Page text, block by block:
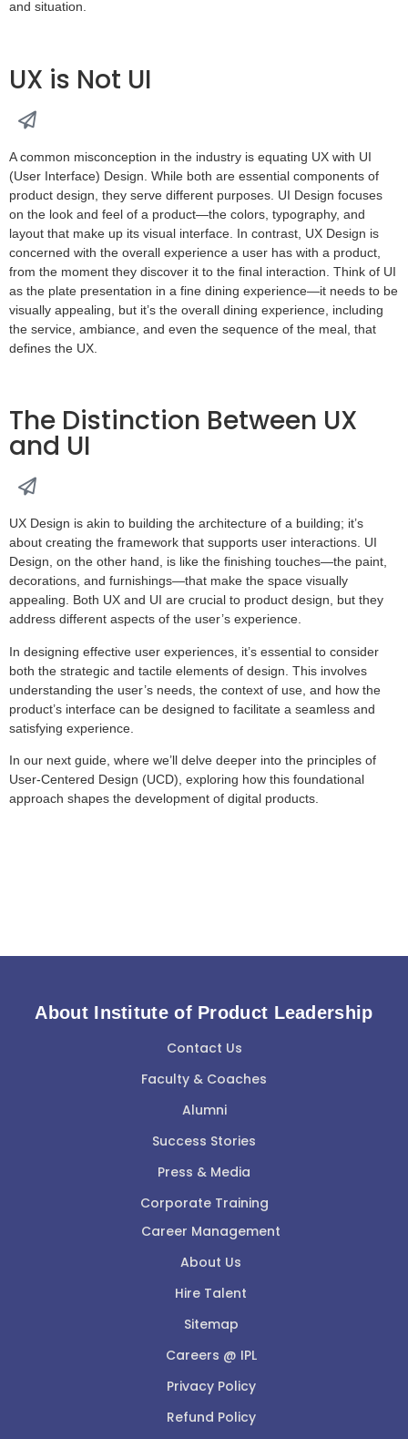
and situation.
UX is Not UI
A common misconception in the industry is equating UX with UI
(User Interface) Design. While both are essential components of
product design, they serve different purposes. UI Design focuses
on the look and feel of a product—the colors, typography, and
layout that make up its visual interface. In contrast, UX Design is
concerned with the overall experience a user has with a product,
from the moment they discover it to the final interaction. Think of UI
as the plate presentation in a fine dining experience—it needs to be
visually appealing, but it’s the overall dining experience, including
the service, ambiance, and even the sequence of the meal, that
defines the UX.
The Distinction Between UX
and UI
UX Design is akin to building the architecture of a building; it’s
about creating the framework that supports user interactions. UI
Design, on the other hand, is like the finishing touches—the paint,
decorations, and furnishings—that make the space visually
appealing. Both UX and UI are crucial to product design, but they
address different aspects of the user’s experience.
In designing effective user experiences, it’s essential to consider
both the strategic and tactile elements of design. This involves
understanding the user’s needs, the context of use, and how the
product’s interface can be designed to facilitate a seamless and
satisfying experience.
In our next guide, where we’ll delve deeper into the principles of
User-Centered Design (UCD), exploring how this foundational
approach shapes the development of digital products.
About Institute of Product Leadership
Contact Us
Faculty & Coaches
Alumni
Success Stories
Press & Media
Corporate Training
Career Management
About Us
Hire Talent
Sitemap
Careers @ IPL
Privacy Policy
Refund Policy